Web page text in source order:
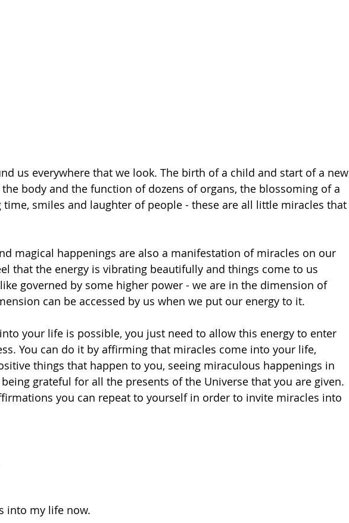
us everywhere that we look. The birth of a child and start of a new
body and the function of dozens of organs, the blossoming of a
smiles and laughter of people - these are all little miracles that
magical happenings are also a manifestation of miracles on our
that the energy is vibrating beautifully and things come to us
governed by some higher power - we are in the dimension of
can be accessed by us when we put our energy to it.
your life is possible, you just need to allow this energy to enter
You can do it by affirming that miracles come into your life,
things that happen to you, seeing miraculous happenings in
grateful for all the presents of the Universe that you are given.
you can repeat to yourself in order to invite miracles into
into my life now.